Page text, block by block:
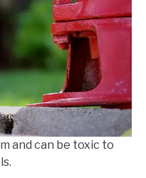
and can be toxic to